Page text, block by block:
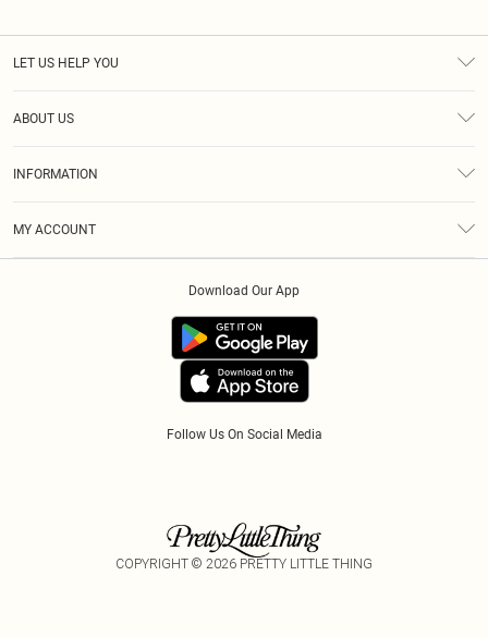
LET US HELP YOU
ABOUT US
INFORMATION
MY ACCOUNT
Follow Us On Social Media
Download Our App
COPYRIGHT © 2026 PRETTY LITTLE THING